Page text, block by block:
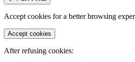
Accept cookies for a better browsing
Accept cookies
After refusing cookies: